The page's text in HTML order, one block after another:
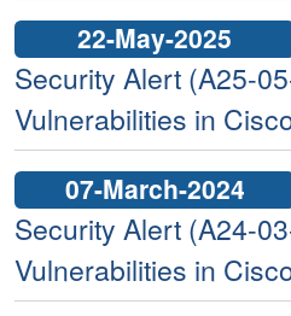
22-May-2025
Security Alert (A25-
Vulnerabilities in
07-March-2024
Security Alert (A24-
Vulnerabilities in